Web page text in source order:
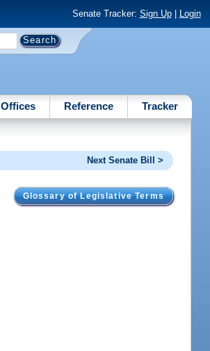
Senate Tracker: Sign Up| Login
Offices Reference Tracker
Next Senate Bill >
Glossary of Legislative Terms